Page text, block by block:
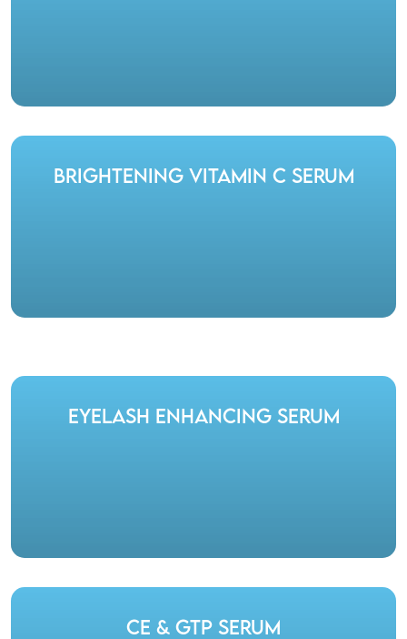
Brightening Vitamin C Serum
Eyelash Enhancing Serum
CE & GTP Serum